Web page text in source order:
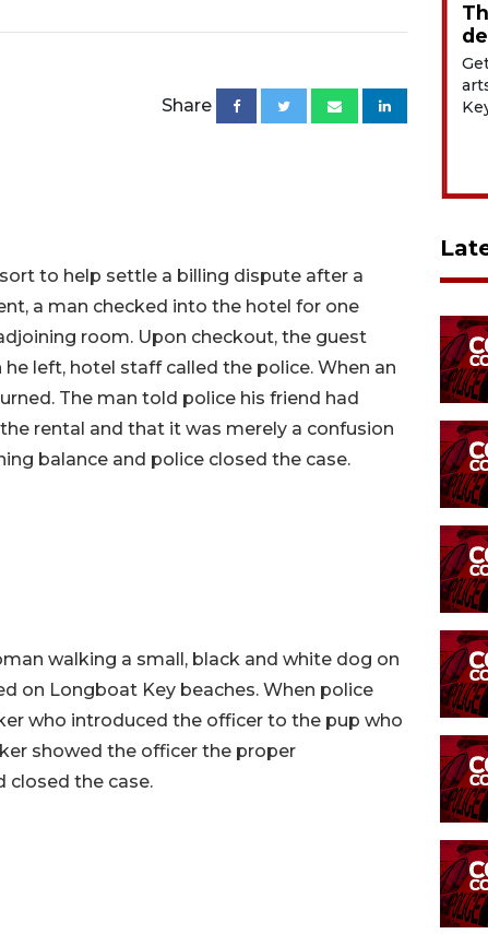
Share
to help settle a billing dispute after a
a man checked into the hotel for one
room. Upon checkout, the guest
left, hotel staff called the police. When an
The man told police his friend had
rental and that it was merely a confusion
balance and police closed the case.
walking a small, black and white dog on
on Longboat Key beaches. When police
who introduced the officer to the pup who
showed the officer the proper
closed the case.